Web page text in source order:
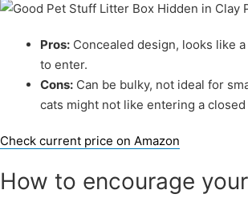
Pros: Concealed design, looks like
to enter.
Cons: Can be bulky, not ideal for
cats might not like entering a closed
Check current price on Amazon
How to encourage